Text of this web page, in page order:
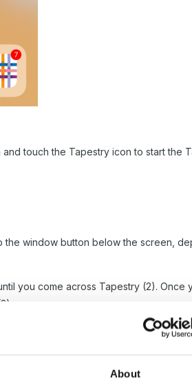
About
touch the Tapestry icon to start the
window button below the screen,
you come across Tapestry (2).